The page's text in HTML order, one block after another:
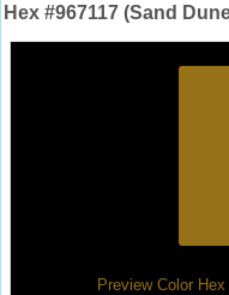
Hex #967117 (Sand
Preview Color